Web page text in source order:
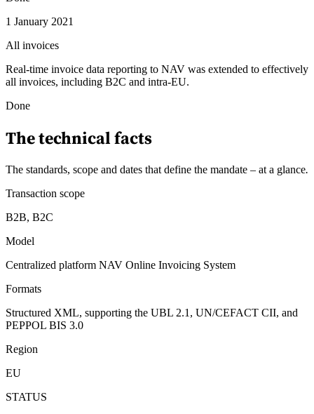
1 January 2021
All invoices
Real-time invoice data reporting to NAV was extended to effectively
all invoices, including B2C and intra-EU.
Done
The technical facts
The standards, scope and dates that define the mandate – at a glance.
Transaction scope
B2B, B2C
Model
Centralized platform NAV Online Invoicing System
Formats
Structured XML, supporting the UBL 2.1, UN/CEFACT CII, and
PEPPOL BIS 3.0
Region
EU
STATUS